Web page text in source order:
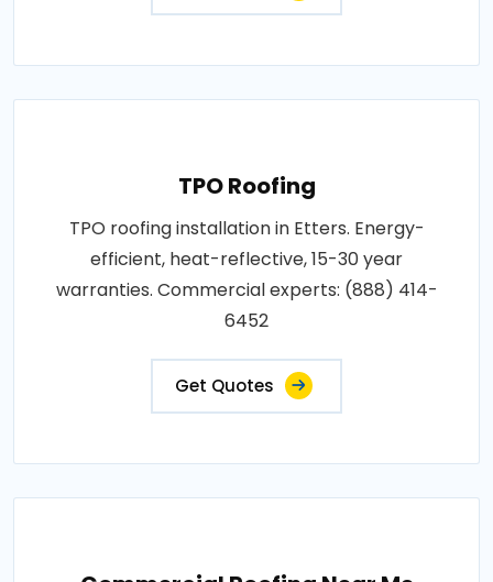
TPO Roofing
TPO roofing installation in Etters. Energy-
efficient, heat-reflective, 15-30 year
warranties. Commercial experts: (888) 414-
6452
Get Quotes